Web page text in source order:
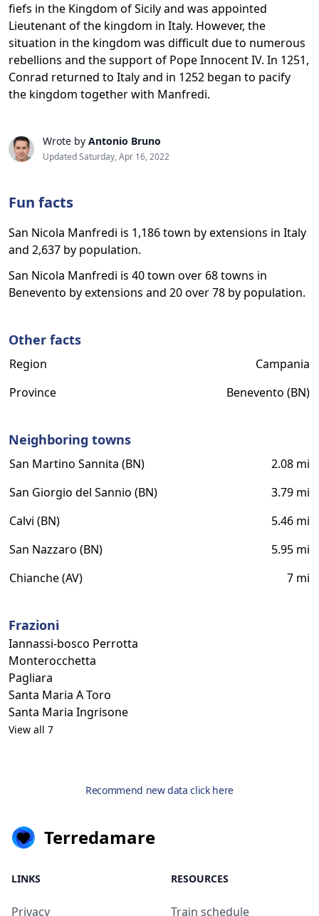
fiefs in the Kingdom of Sicily and was appointed
Lieutenant of the kingdom in Italy. However, the
situation in the kingdom was difficult due to numerous
rebellions and the support of Pope Innocent IV. In 1251,
Conrad returned to Italy and in 1252 began to pacify
the kingdom together with Manfredi.
Wrote by Antonio Bruno
Updated Saturday, Apr 16, 2022
Fun facts
San Nicola Manfredi is 1,186 town by extensions in Italy
and 2,637 by population.
San Nicola Manfredi is 40 town over 68 towns in
Benevento by extensions and 20 over 78 by population.
Other facts
Region
Campania
Province
Benevento (BN)
Neighboring towns
San Martino Sannita (BN)
2.08 mi
San Giorgio del Sannio (BN)
3.79 mi
Calvi (BN)
5.46 mi
San Nazzaro (BN)
5.95 mi
Chianche (AV)
7 mi
Frazioni
Iannassi-bosco Perrotta
Monterocchetta
Pagliara
Santa Maria A Toro
Santa Maria Ingrisone
View all 7
Recommend new data click here
Terredamare
LINKS
Privacy
RESOURCES
Train schedule